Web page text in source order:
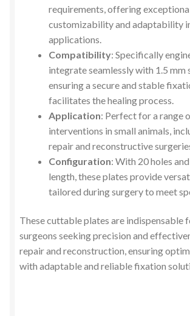
requirements, offering
customizability and adaptability
applications.
Compatibility: Specifically
integrate seamlessly with 1.5 mm
ensuring a secure and stable
facilitates the healing process.
Application: Perfect for a range
interventions in small animals,
repair and reconstructive
Configuration: With 20 holes
length, these plates provide
tailored during surgery to meet
These cuttable plates are indispensable
surgeons seeking precision and
repair and reconstruction, ensuring
with adaptable and reliable fixation